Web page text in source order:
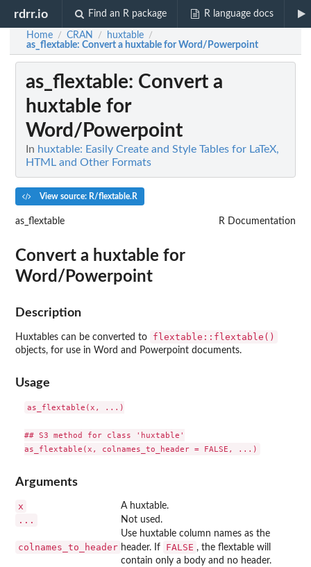
rdrr.io Find an R package R language docs
Home / CRAN / huxtable /
as_flextable: Convert a huxtable for Word/Powerpoint
as_flextable: Convert a
huxtable for
Word/Powerpoint
In huxtable: Easily Create and Style Tables for LaTeX,
HTML and Other Formats
View source: R/flextable.R
as_flextable R Documentation
Convert a huxtable for
Word/Powerpoint
Description
Huxtables can be converted to flextable::flextable()
objects, for use in Word and Powerpoint documents.
Usage
as_flextable(x, ...)
## S3 method for class 'huxtable'
Arguments
x A huxtable.
... Not used.
colnames_to_header
Use huxtable column names as the
header. If
FALSE , the flextable will
contain only a body and no header.